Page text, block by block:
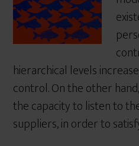
hierarchical levels
control. On the other
the capacity to listen to
suppliers, in order to